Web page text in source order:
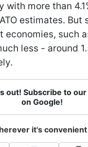
with more than
estimates. But
economies, such
less - around
out! Subscribe to
on Google!
it's